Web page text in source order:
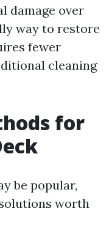
damage over
way to restore
fewer
cleaning
for
be popular,
worth